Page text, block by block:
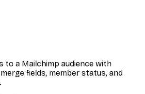
to a Mailchimp audience with
fields, member status, and